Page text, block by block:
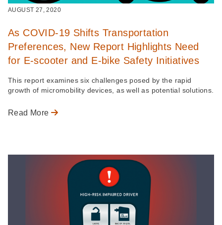
AUGUST 27, 2020
As COVID-19 Shifts Transportation
Preferences, New Report Highlights Need
for E-scooter and E-bike Safety Initiatives
This report examines six challenges posed by the rapid
growth of micromobility devices, as well as potential solutions.
Read More